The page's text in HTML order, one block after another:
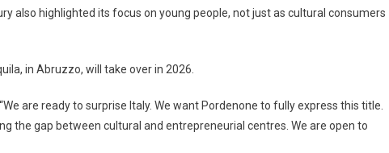
also highlighted its focus on young people, not just as cultural consumers
in Abruzzo, will take over in 2026.
are ready to surprise Italy. We want Pordenone to fully express this title.
the gap between cultural and entrepreneurial centres. We are open to